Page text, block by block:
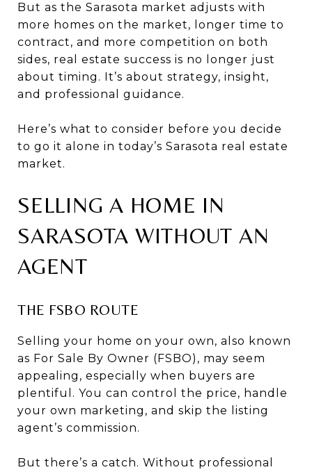
But as the Sarasota market adjusts with
more homes on the market, longer time to
contract, and more competition on both
sides, real estate success is no longer just
about timing. It’s about strategy, insight,
and professional guidance.
Here’s what to consider before you decide
to go it alone in today’s Sarasota real estate
market.
SELLING A HOME IN
SARASOTA WITHOUT AN
AGENT
THE FSBO ROUTE
Selling your home on your own, also known
as For Sale By Owner (FSBO), may seem
appealing, especially when buyers are
plentiful. You can control the price, handle
your own marketing, and skip the listing
agent’s commission.
But there’s a catch. Without professional